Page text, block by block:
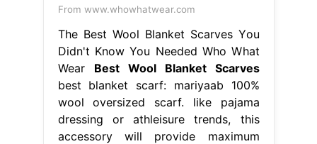
From www.whowhatwear.com
The Best Wool Blanket Scarves You
Didn't Know You Needed Who What
Wear Best Wool Blanket Scarves
best blanket scarf: mariyaab 100%
wool oversized scarf. like pajama
dressing or athleisure trends, this
accessory will provide maximum